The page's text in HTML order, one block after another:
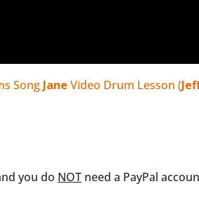
Song Jane Video Drum Lesson (
you do NOT need a PayPal